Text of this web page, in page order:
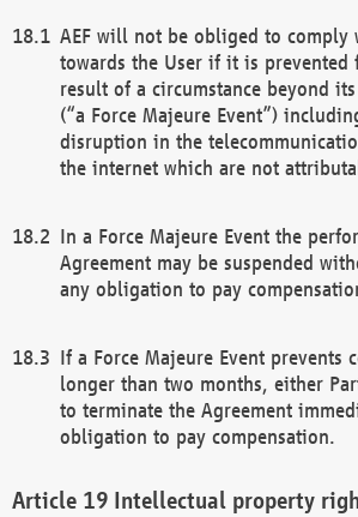
AEF will not be obliged to
towards the User if it is prevented
result of a circumstance beyond
(“a Force Majeure Event”)
disruption in the
the internet which are not
In a Force Majeure Event the
Agreement may be suspended
any obligation to pay
If a Force Majeure Event prevents
longer than two months, either
to terminate the Agreement
obligation to pay compensation.
Intellectual property